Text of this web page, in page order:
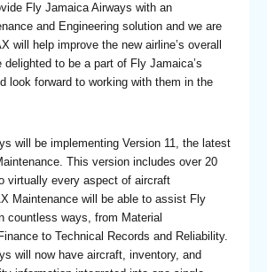
Fly Jamaica Airways with an
and Engineering solution and we are
will help improve the new airline’s overall
delighted to be a part of Fly Jamaica’s
look forward to working with them in the
will be implementing Version 11, the latest
This version includes over 20
virtually every aspect of aircraft
Maintenance will be able to assist Fly
countless ways, from Material
to Technical Records and Reliability.
will now have aircraft, inventory, and